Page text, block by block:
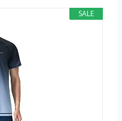
SALE